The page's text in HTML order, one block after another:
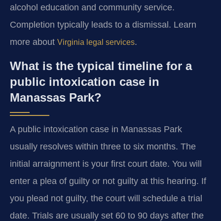
alcohol education and community service.
Completion typically leads to a dismissal. Learn
more about Virginia legal services.
What is the typical timeline for a
public intoxication case in
Manassas Park?
A public intoxication case in Manassas Park
usually resolves within three to six months. The
initial arraignment is your first court date. You will
enter a plea of guilty or not guilty at this hearing. If
you plead not guilty, the court will schedule a trial
date. Trials are usually set 60 to 90 days after the